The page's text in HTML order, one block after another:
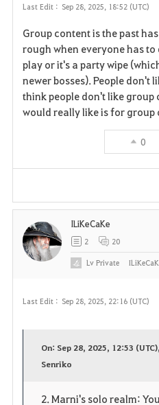
Last Edit : Sep 28, 2025, 18:52 (UTC)
Group content is the past
rough when everyone has
play or it's a party wipe
newer bosses). People don't
think people don't like group
would really like is for
0
Last Edit : Sep 28, 2025, 22:16 (UTC)
On: Sep 28, 2025, 12:53
Senriko
2. Marni's solo realm:
ILiKeCaKe
2 20
LvPrivate